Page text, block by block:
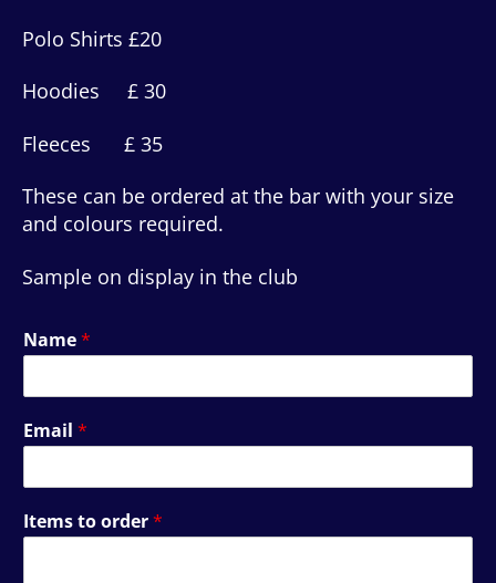
Polo Shirts £20
Hoodies £ 30
Fleeces £ 35
These can be ordered at the bar with your size
and colours required.
Sample on display in the club
Name*
Email *
Items to order*